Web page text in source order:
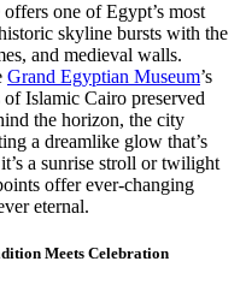
one of Egypt’s most
skyline bursts with the
and medieval walls.
Grand Egyptian Museum’s
Islamic Cairo preserved
the horizon, the city
a dreamlike glow that’s
a sunrise stroll or twilight
offer ever-changing
eternal.
Meets Celebration